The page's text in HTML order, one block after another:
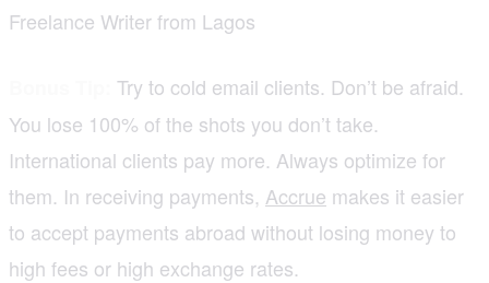
Freelance Writer from Lagos
Try to cold email clients. Don’t be afraid.
You lose 100% of the shots you don’t take.
International clients pay more. Always optimize for
them. In receiving payments, Accrue makes it easier
to accept payments abroad without losing money to
high fees or high exchange rates.